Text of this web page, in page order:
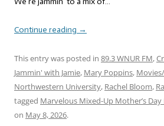
Continue reading →
This entry was posted in 89.3 WNUR FM,
Jammin' with Jamie, Mary Poppins,
Northwestern University, Rachel Bloom,
tagged Marvelous Mixed-Up Mother’s
on May 8, 2026.